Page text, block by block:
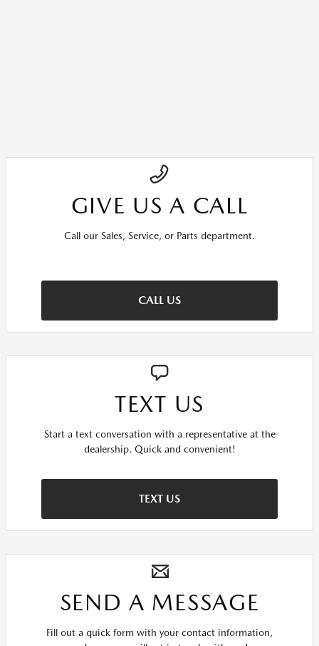
GIVE US A CALL
Call our Sales, Service, or Parts department.
CALL US
TEXT US
Start a text conversation with a representative at the
dealership. Quick and convenient!
TEXT US
SEND A MESSAGE
Fill out a quick form with your contact information,